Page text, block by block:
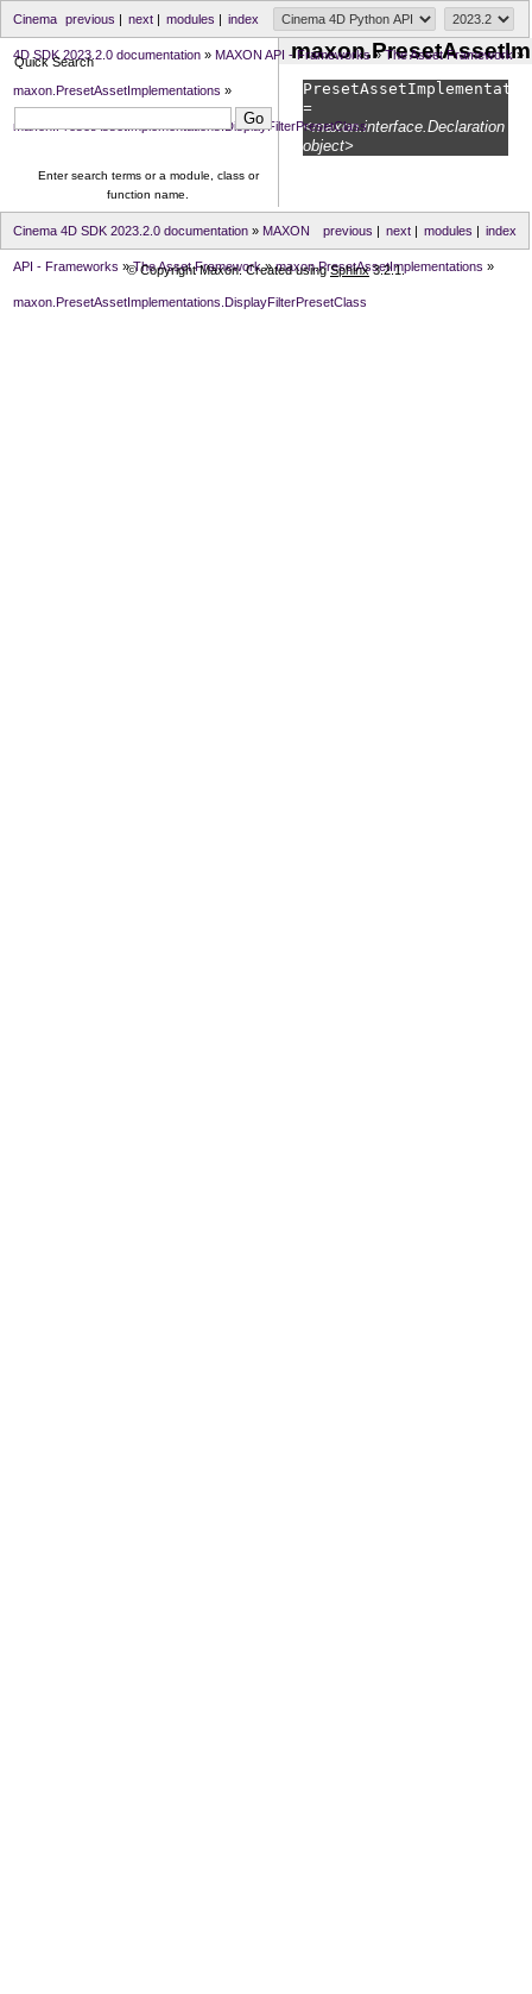
index
modules |
next|
previous |
Cinema
4D SDK 2023.2.0 documentation » MAXON API - Frameworks » The Asset Framework »
maxon.PresetAssetImplementations »
maxon.PresetAssetImplementations.DisplayFilterPresetClass
=
<maxon.interface.Declaration
object>
Quick Search
Enter search terms or a module, class or
function name.
index
modules |
next|
previous |
Cinema 4D SDK 2023.2.0 documentation » MAXON
API - Frameworks » The Asset Framework» maxon.PresetAssetImplementations »
maxon.PresetAssetImplementations.DisplayFilterPresetClass
© Copyright Maxon. Created usingSphinx3.2.1.